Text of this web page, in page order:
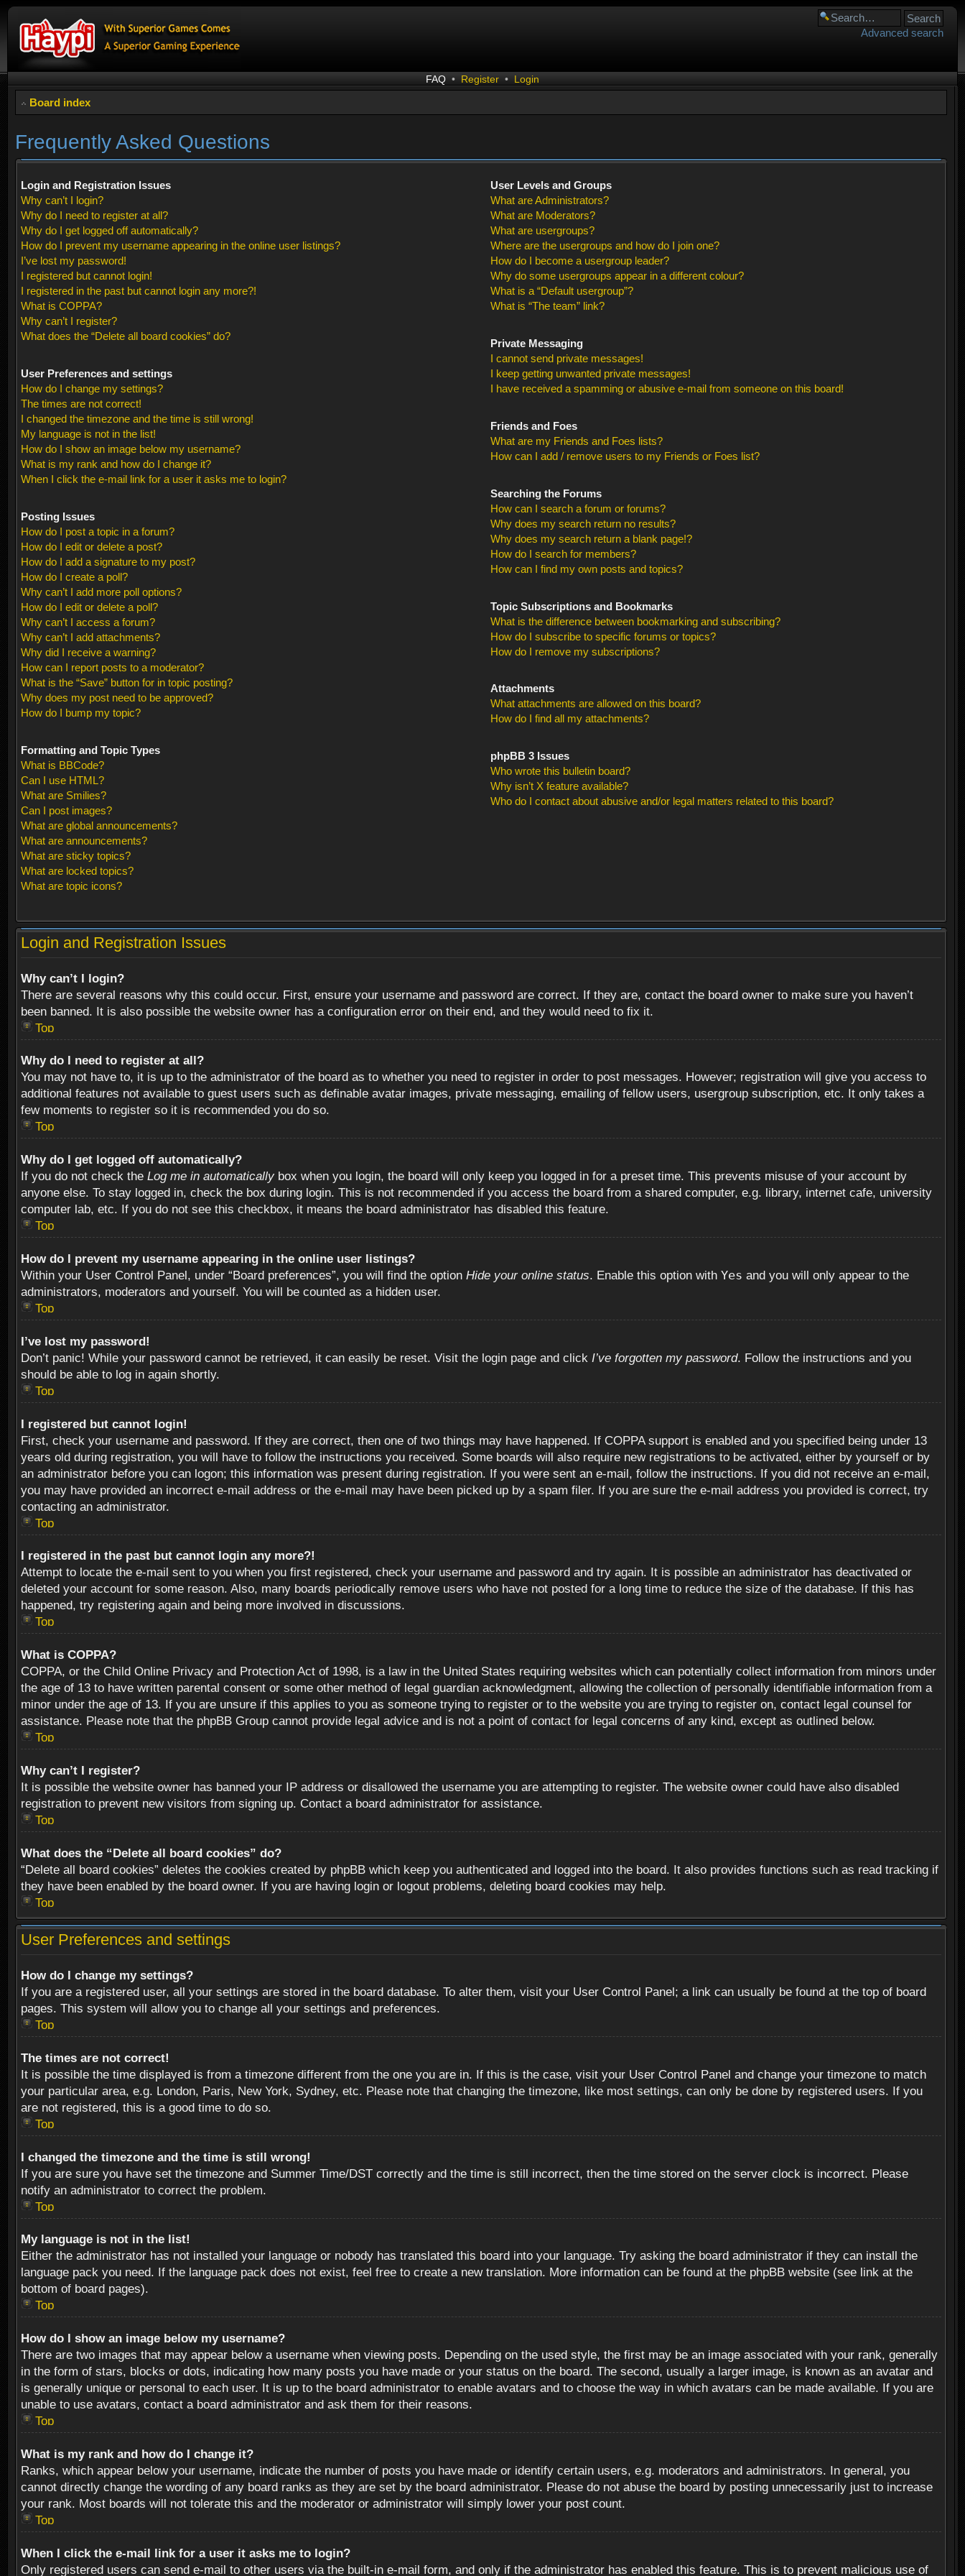
Advanced search
FAQ • Register • Login
Board index
Frequently Asked Questions
Login and Registration Issues
Why can’t I login?
Why do I need to register at all?
Why do I get logged off automatically?
How do I prevent my username appearing in the online user listings?
I’ve lost my password!
I registered but cannot login!
I registered in the past but cannot login any more?!
What is COPPA?
Why can’t I register?
What does the “Delete all board cookies” do?
User Preferences and settings
How do I change my settings?
The times are not correct!
I changed the timezone and the time is still wrong!
My language is not in the list!
How do I show an image below my username?
What is my rank and how do I change it?
When I click the e-mail link for a user it asks me to login?
Posting Issues
How do I post a topic in a forum?
How do I edit or delete a post?
How do I add a signature to my post?
How do I create a poll?
Why can’t I add more poll options?
How do I edit or delete a poll?
Why can’t I access a forum?
Why can’t I add attachments?
Why did I receive a warning?
How can I report posts to a moderator?
What is the “Save” button for in topic posting?
Why does my post need to be approved?
How do I bump my topic?
Formatting and Topic Types
What is BBCode?
Can I use HTML?
What are Smilies?
Can I post images?
What are global announcements?
What are announcements?
What are sticky topics?
What are locked topics?
What are topic icons?
User Levels and Groups
What are Administrators?
What are Moderators?
What are usergroups?
Where are the usergroups and how do I join one?
How do I become a usergroup leader?
Why do some usergroups appear in a different colour?
What is a “Default usergroup”?
What is “The team” link?
Private Messaging
I cannot send private messages!
I keep getting unwanted private messages!
I have received a spamming or abusive e-mail from someone on this board!
Friends and Foes
What are my Friends and Foes lists?
How can I add / remove users to my Friends or Foes list?
Searching the Forums
How can I search a forum or forums?
Why does my search return no results?
Why does my search return a blank page!?
How do I search for members?
How can I find my own posts and topics?
Topic Subscriptions and Bookmarks
What is the difference between bookmarking and subscribing?
How do I subscribe to specific forums or topics?
How do I remove my subscriptions?
Attachments
What attachments are allowed on this board?
How do I find all my attachments?
phpBB 3 Issues
Who wrote this bulletin board?
Why isn’t X feature available?
Who do I contact about abusive and/or legal matters related to this board?
Login and Registration Issues
Why can’t I login?
There are several reasons why this could occur. First, ensure your username and password are correct. If they are, contact the board owner to make sure you haven’t
been banned. It is also possible the website owner has a configuration error on their end, and they would need to fix it.
Top
Why do I need to register at all?
You may not have to, it is up to the administrator of the board as to whether you need to register in order to post messages. However; registration will give you access to
additional features not available to guest users such as definable avatar images, private messaging, emailing of fellow users, usergroup subscription, etc. It only takes a
few moments to register so it is recommended you do so.
Top
Why do I get logged off automatically?
If you do not check the Log me in automatically box when you login, the board will only keep you logged in for a preset time. This prevents misuse of your account by
anyone else. To stay logged in, check the box during login. This is not recommended if you access the board from a shared computer, e.g. library, internet cafe, university
computer lab, etc. If you do not see this checkbox, it means the board administrator has disabled this feature.
Top
How do I prevent my username appearing in the online user listings?
Within your User Control Panel, under “Board preferences”, you will find the option Hide your online status. Enable this option with Yes and you will only appear to the
administrators, moderators and yourself. You will be counted as a hidden user.
Top
I’ve lost my password!
Don’t panic! While your password cannot be retrieved, it can easily be reset. Visit the login page and click I’ve forgotten my password. Follow the instructions and you
should be able to log in again shortly.
Top
I registered but cannot login!
First, check your username and password. If they are correct, then one of two things may have happened. If COPPA support is enabled and you specified being under 13
years old during registration, you will have to follow the instructions you received. Some boards will also require new registrations to be activated, either by yourself or by
an administrator before you can logon; this information was present during registration. If you were sent an e-mail, follow the instructions. If you did not receive an e-mail,
you may have provided an incorrect e-mail address or the e-mail may have been picked up by a spam filer. If you are sure the e-mail address you provided is correct, try
contacting an administrator.
Top
I registered in the past but cannot login any more?!
Attempt to locate the e-mail sent to you when you first registered, check your username and password and try again. It is possible an administrator has deactivated or
deleted your account for some reason. Also, many boards periodically remove users who have not posted for a long time to reduce the size of the database. If this has
happened, try registering again and being more involved in discussions.
Top
What is COPPA?
COPPA, or the Child Online Privacy and Protection Act of 1998, is a law in the United States requiring websites which can potentially collect information from minors under
the age of 13 to have written parental consent or some other method of legal guardian acknowledgment, allowing the collection of personally identifiable information from a
minor under the age of 13. If you are unsure if this applies to you as someone trying to register or to the website you are trying to register on, contact legal counsel for
assistance. Please note that the phpBB Group cannot provide legal advice and is not a point of contact for legal concerns of any kind, except as outlined below.
Top
Why can’t I register?
It is possible the website owner has banned your IP address or disallowed the username you are attempting to register. The website owner could have also disabled
registration to prevent new visitors from signing up. Contact a board administrator for assistance.
Top
What does the “Delete all board cookies” do?
“Delete all board cookies” deletes the cookies created by phpBB which keep you authenticated and logged into the board. It also provides functions such as read tracking if
they have been enabled by the board owner. If you are having login or logout problems, deleting board cookies may help.
Top
User Preferences and settings
How do I change my settings?
If you are a registered user, all your settings are stored in the board database. To alter them, visit your User Control Panel; a link can usually be found at the top of board
pages. This system will allow you to change all your settings and preferences.
Top
The times are not correct!
It is possible the time displayed is from a timezone different from the one you are in. If this is the case, visit your User Control Panel and change your timezone to match
your particular area, e.g. London, Paris, New York, Sydney, etc. Please note that changing the timezone, like most settings, can only be done by registered users. If you
are not registered, this is a good time to do so.
Top
I changed the timezone and the time is still wrong!
If you are sure you have set the timezone and Summer Time/DST correctly and the time is still incorrect, then the time stored on the server clock is incorrect. Please
notify an administrator to correct the problem.
Top
My language is not in the list!
Either the administrator has not installed your language or nobody has translated this board into your language. Try asking the board administrator if they can install the
language pack you need. If the language pack does not exist, feel free to create a new translation. More information can be found at the phpBB website (see link at the
bottom of board pages).
Top
How do I show an image below my username?
There are two images that may appear below a username when viewing posts. Depending on the used style, the first may be an image associated with your rank, generally
in the form of stars, blocks or dots, indicating how many posts you have made or your status on the board. The second, usually a larger image, is known as an avatar and
is generally unique or personal to each user. It is up to the board administrator to enable avatars and to choose the way in which avatars can be made available. If you are
unable to use avatars, contact a board administrator and ask them for their reasons.
Top
What is my rank and how do I change it?
Ranks, which appear below your username, indicate the number of posts you have made or identify certain users, e.g. moderators and administrators. In general, you
cannot directly change the wording of any board ranks as they are set by the board administrator. Please do not abuse the board by posting unnecessarily just to increase
your rank. Most boards will not tolerate this and the moderator or administrator will simply lower your post count.
Top
When I click the e-mail link for a user it asks me to login?
Only registered users can send e-mail to other users via the built-in e-mail form, and only if the administrator has enabled this feature. This is to prevent malicious use of